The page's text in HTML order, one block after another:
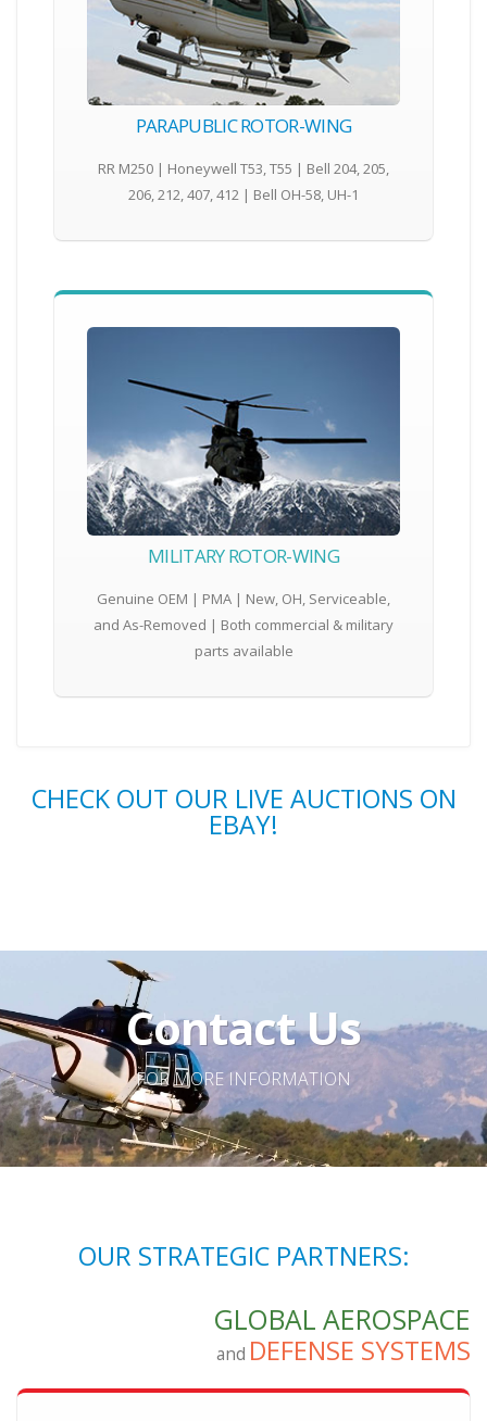
PARAPUBLIC ROTOR-WING
RR M250 | Honeywell T53, T55 | Bell 204, 205,
206, 212, 407, 412 | Bell OH-58, UH-1
MILITARY ROTOR-WING
Genuine OEM | PMA | New, OH, Serviceable,
and As-Removed | Both commercial & military
parts available
CHECK OUT OUR LIVE AUCTIONS ON
EBAY!
Contact Us
FOR MORE INFORMATION
OUR STRATEGIC PARTNERS:
GLOBAL AEROSPACE
and DEFENSE SYSTEMS